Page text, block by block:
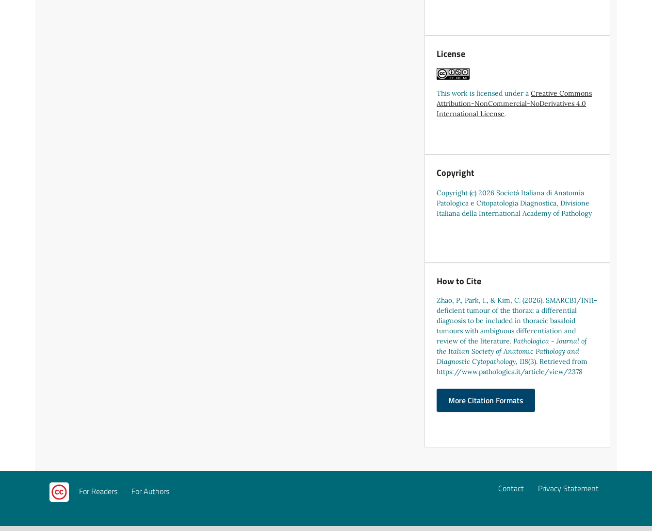
License
This work is licensed under aCreative Commons
Attribution-NonCommercial-NoDerivatives 4.0
International License.
Copyright
Copyright (c) 2026 Società Italiana di Anatomia
Patologica e Citopatologia Diagnostica, Divisione
Italiana della International Academy of Pathology
How to Cite
Zhao, P., Park, I., & Kim, C. (2026). SMARCB1/INI1-
deficient tumour of the thorax: a differential
diagnosis to be included in thoracic basaloid
tumours with ambiguous differentiation and
review of the literature.Pathologica - Journal of
the Italian Society of Anatomic Pathology and
Diagnostic Cytopathology,118(3). Retrieved from
https://www.pathologica.it/article/view/2378
More Citation Formats
For Readers For Authors Contact Privacy Statement